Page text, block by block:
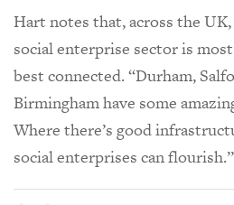
Hart notes that, across the
social enterprise sector is
best connected. “Durham,
Birmingham have some
Where there’s good
social enterprises can flourish.”